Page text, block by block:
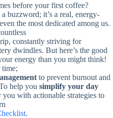
before your first coffee?
buzzword; it’s a real, energy-
the most dedicated among us.
constantly striving for
dwindles. But here’s the good
energy than you might think!
time;
to prevent burnout and
help you simplify your day
you with actionable strategies to
.